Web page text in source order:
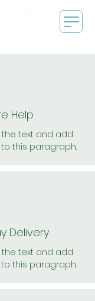
Help
text and add
this paragraph.
Delivery
text and add
this paragraph.